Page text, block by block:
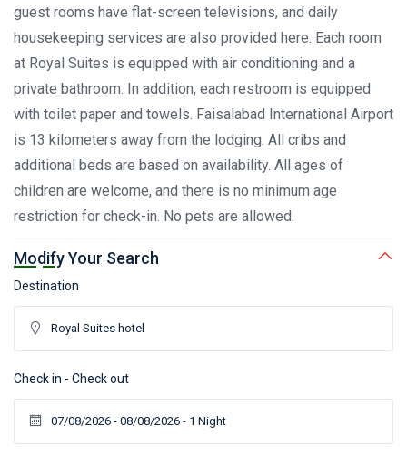
guest rooms have flat-screen televisions, and daily
housekeeping services are also provided here. Each room
at Royal Suites is equipped with air conditioning and a
private bathroom. In addition, each restroom is equipped
with toilet paper and towels. Faisalabad International Airport
is 13 kilometers away from the lodging. All cribs and
additional beds are based on availability. All ages of
children are welcome, and there is no minimum age
restriction for check-in. No pets are allowed.
Modify Your Search
Destination
Check in - Check out